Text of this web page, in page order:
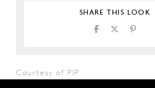
SHARE THIS LOOK
Courtesy of PIP